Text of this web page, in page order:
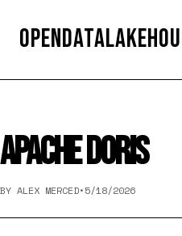
APACHE DORIS
BY ALEX MERCED•5/18/2026